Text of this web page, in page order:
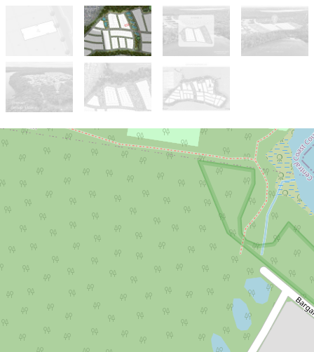
Sold!
Contact for price
Stage 5 Premium Lakeside Release
Lot 502, 85 Kanangra Drive, Crangan
Bay